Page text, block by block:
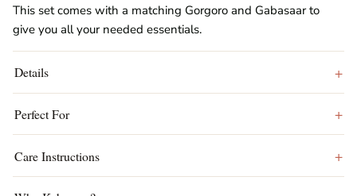
This set comes with a matching Gorgoro and Gabasaar to
give you all your needed essentials.
Details
Perfect For
Care Instructions